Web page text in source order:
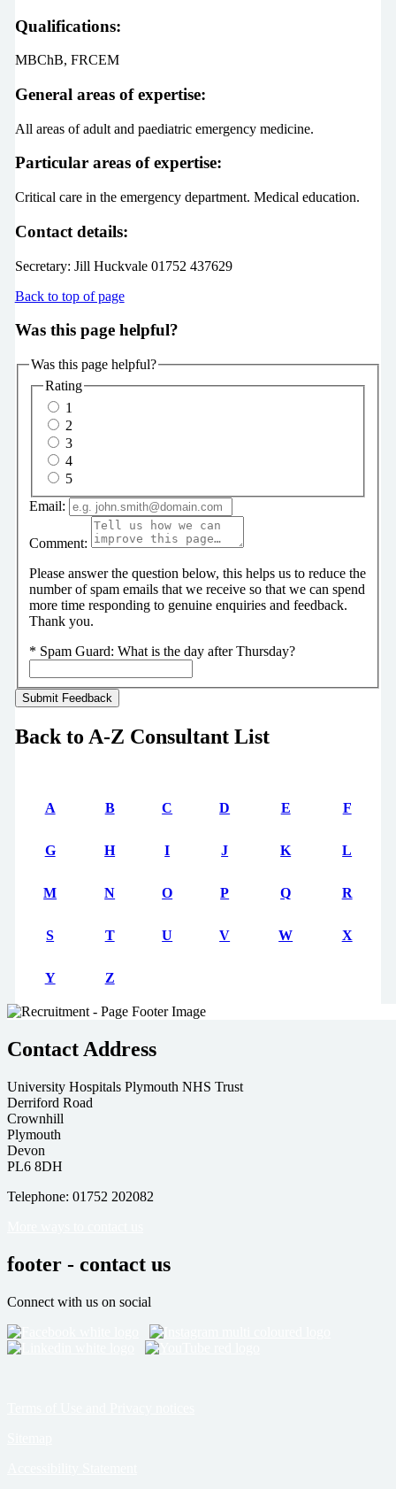
Qualifications:
MBChB, FRCEM
General areas of expertise:
All areas of adult and paediatric emergency medicine.
Particular areas of expertise:
Critical care in the emergency department. Medical education.
Contact details:
Secretary: Jill Huckvale 01752 437629
Back to top of page
Was this page helpful?
Was this page helpful?
Rating
1
2
3
4
5
Email:
Comment:
Please answer the question below, this helps us to reduce the
number of spam emails that we receive so that we can spend
more time responding to genuine enquiries and feedback.
Thank you.
* Spam Guard: What is the day after Thursday?
Back to A-Z Consultant List
A B C D E F
G H I J K L
M N O P Q R
S T U V W X
Y Z
Contact Address
University Hospitals Plymouth NHS Trust
Derriford Road
Crownhill
Plymouth
Devon
PL6 8DH
Telephone: 01752 202082
footer - contact us
Connect with us on social